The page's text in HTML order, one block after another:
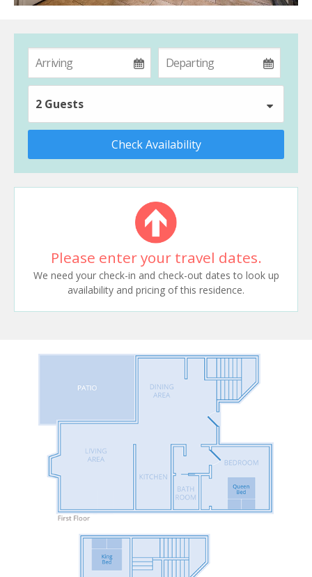
2 Guests
Check Availability
Please enter your travel dates.
We need your check-in and check-out dates to look up
availability and pricing of this residence.